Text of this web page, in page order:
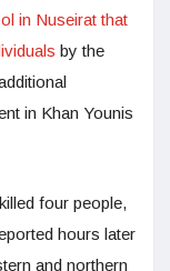
in Nuseirat that
by the
in Khan Younis
four people,
hours later
and northern